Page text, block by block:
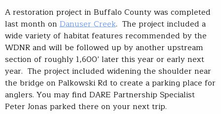
A restoration project in Buffalo County was completed
last month on Danuser Creek. The project included a
wide variety of habitat features recommended by the
WDNR and will be followed up by another upstream
section of roughly 1,600’ later this year or early next
year. The project included widening the shoulder near
the bridge on Palkowski Rd to create a parking place for
anglers. You may find DARE Partnership Specialist
Peter Jonas parked there on your next trip.